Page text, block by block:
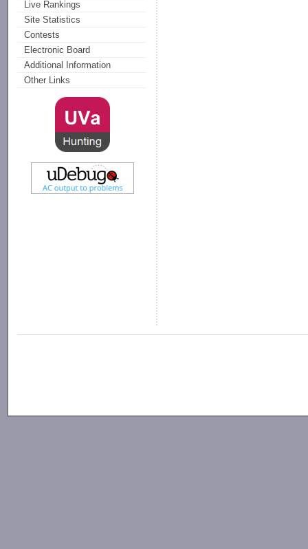
Live Rankings
Site Statistics
Contests
Electronic Board
Additional Information
Other Links